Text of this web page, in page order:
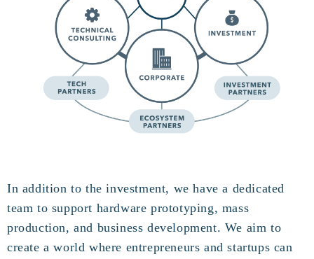
In addition to the investment, we have a dedicated
team to support hardware prototyping, mass
production, and business development. We aim to
create a world where entrepreneurs and startups can